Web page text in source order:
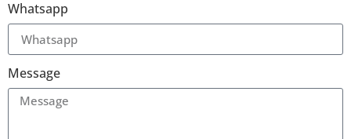
Whatsapp
Message